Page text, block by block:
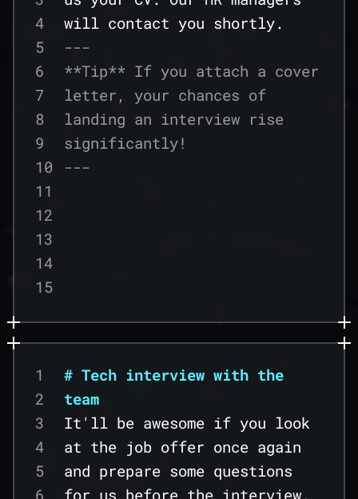
4
5
6
7
8
9
10
11
12
13
14
15
19
20
21
22
23
will contact you shortly.
---
**Tip** If you attach a cover
letter, your chances of
landing an interview rise
significantly!
---
1
2
3
4
5
6
# Tech interview with the
team
It'll be awesome if you look
at the job offer once again
and prepare some questions
for us before the interview.